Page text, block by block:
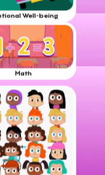
Well-being
Math